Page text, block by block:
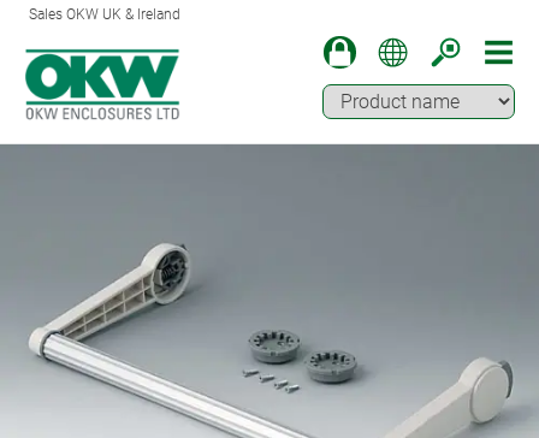
Sales OKW UK & Ireland